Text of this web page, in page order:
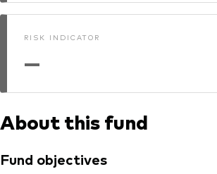
Markets and economic outlook
2026 outlook
ETF flows
RISK INDICATOR
—
About this fund
Fund objectives